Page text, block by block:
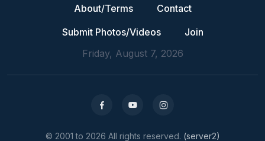
About/Terms
Contact
Submit Photos/Videos
Join
Friday, August 7, 2026
© 2001 to 2026 All rights reserved. (server2)